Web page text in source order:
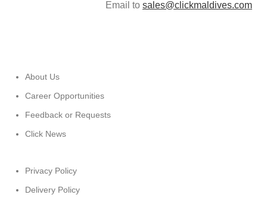
Email to sales@clickmaldives.com
About Us
Career Opportunities
Feedback or Requests
Click News
Privacy Policy
Delivery Policy